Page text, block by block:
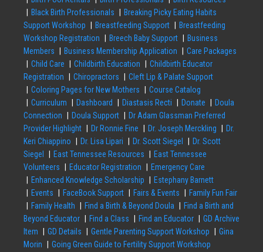
Black Birth Professionals
Breaking Picky Eating Habits
Support Workshop
Breastfeeding Support
Breastfeeding
Workshop Registration
Breech Baby Support
Business
Members
Business Membership Application
Care Packages
Child Care
Childbirth Education
Childbirth Educator
Registration
Chiropractors
Cleft Lip & Palate Support
Coloring Pages for New Mothers
Course Catalog
Curriculum
Dashboard Diastasis Recti Donate
Doula
Connection
Doula Support
Dr Adam Glassman Preferred
Provider Highlight
Dr Ronnie Fine Dr. Joseph Merckling
Dr.
Keri Chiappino
Dr. Lisa Lipari Dr. Scott Siegel
Dr. Scott
Siegel
East Tennessee Resources
East Tennessee
Volunteers
Educator Registration
Emergency Care
Enhanced Knowledge Scholarship
Estephany Barnett
Events
FaceBook Support Fairs & Events
Family Fun Fair
Family Health
Find a Birth & Beyond Doula
Find a Birth and
Beyond Educator
Find a Class Find an Educator
GD Archive
Item
GD Details Gentle Parenting Support Workshop
Gina
Morin
Going Green Guide to Fertility Support Workshop